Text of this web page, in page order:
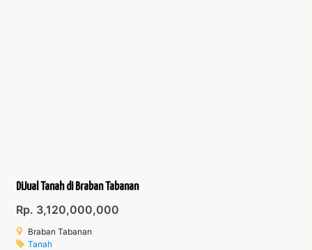
DiJual Tanah di Braban Tabanan
Rp. 3,120,000,000
Braban Tabanan
Tanah